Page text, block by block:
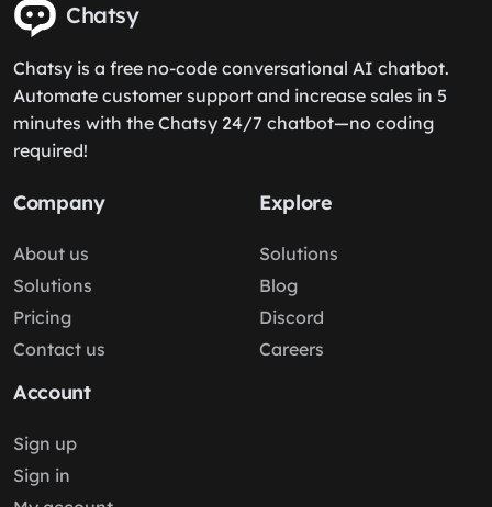
Chatsy
Chatsy is a free no-code conversational AI chatbot.
Automate customer support and increase sales in 5
minutes with the Chatsy 24/7 chatbot—no coding
required!
Company
About us
Solutions
Pricing
Contact us
Explore
Solutions
Blog
Discord
Careers
Account
Sign up
Sign in